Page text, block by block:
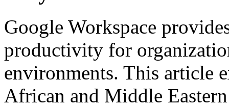
Google Workspace
productivity for
environments. This article
African and Middle